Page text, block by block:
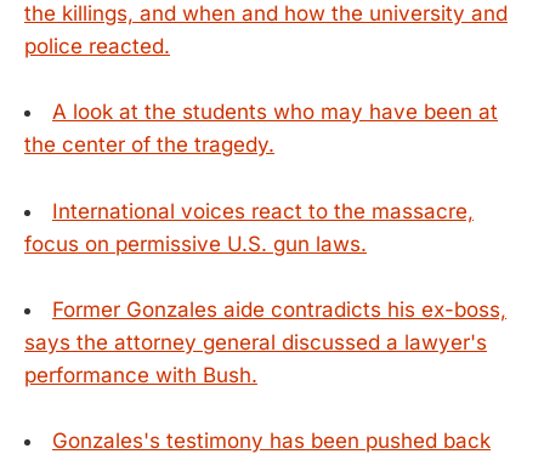
the killings, and when and how the university and
police reacted.
A look at the students who may have been at
the center of the tragedy.
International voices react to the massacre,
focus on permissive U.S. gun laws.
Former Gonzales aide contradicts his ex-boss,
says the attorney general discussed a lawyer's
performance with Bush.
Gonzales's testimony has been pushed back